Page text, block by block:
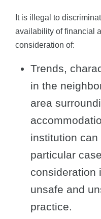
It is illegal to
availability of financial
consideration of:
Trends,
in the
area
institution
particular
consideration
unsafe and
practice.